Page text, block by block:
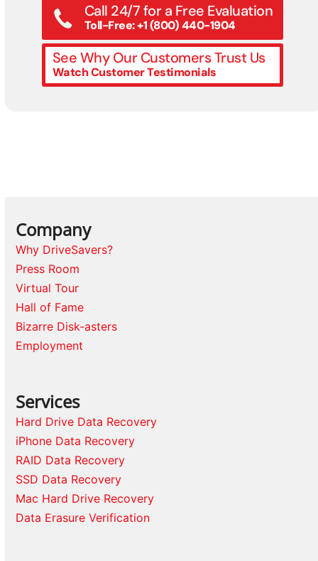
Call 24/7 for a Free Evaluation
Toll-Free: +1 (800) 440-1904
See Why Our Customers Trust Us
Watch Customer Testimonials
Company
Why DriveSavers?
Press Room
Virtual Tour
Hall of Fame
Bizarre Disk-asters
Employment
Services
Hard Drive Data Recovery
iPhone Data Recovery
RAID Data Recovery
SSD Data Recovery
Mac Hard Drive Recovery
Data Erasure Verification